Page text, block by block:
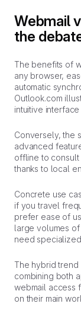
Webmail
the
The benefits of
any browser,
automatic
Outlook.com
intuitive
Conversely, the
advanced
offline to consult
thanks to local
Concrete use
if you travel
prefer ease of
large volumes
need
The hybrid trend
combining both
webmail access
on their main